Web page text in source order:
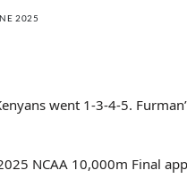
2025
went 1-3-4-5.
NCAA 10,000m Final